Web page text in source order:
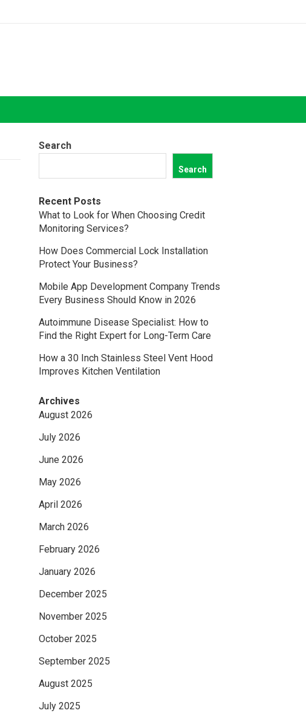
Search
Search
Recent Posts
What to Look for When Choosing Credit
Monitoring Services?
How Does Commercial Lock Installation
Protect Your Business?
Mobile App Development Company Trends
Every Business Should Know in 2026
Autoimmune Disease Specialist: How to
Find the Right Expert for Long-Term Care
How a 30 Inch Stainless Steel Vent Hood
Improves Kitchen Ventilation
Archives
August 2026
July 2026
June 2026
May 2026
April 2026
March 2026
February 2026
January 2026
December 2025
November 2025
October 2025
September 2025
August 2025
July 2025